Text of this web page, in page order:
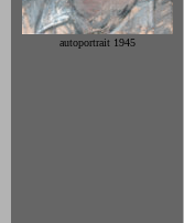
autoportrait 1945